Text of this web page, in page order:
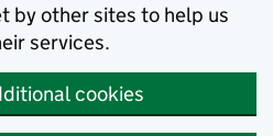
by other sites to help us
services.
cookies